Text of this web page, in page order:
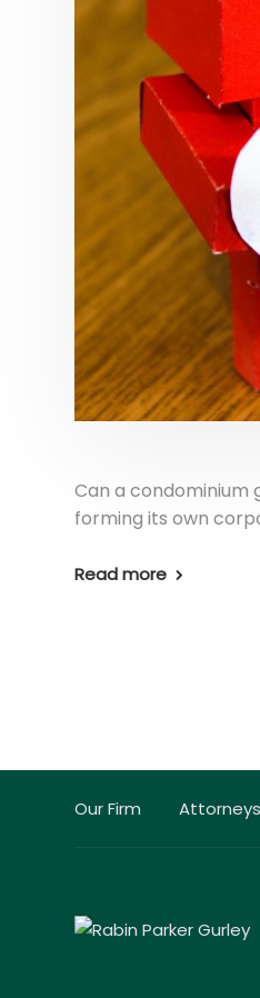
Can a condominium
forming its own
Read more
Our Firm Attorneys